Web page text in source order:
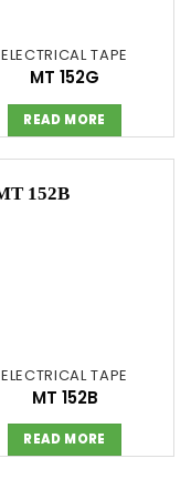
ELECTRICAL TAPE
MT 152G
READ MORE
ELECTRICAL TAPE
MT 152B
READ MORE